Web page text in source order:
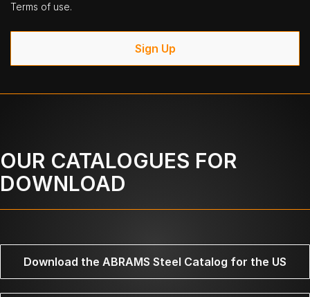
Terms of use.
Sign Up
OUR CATALOGUES FOR
DOWNLOAD
Download the ABRAMS Steel Catalog for the US